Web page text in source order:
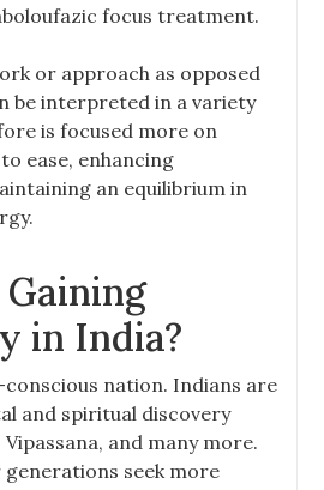
focus treatment.
or approach as opposed
be interpreted in a variety
is focused more on
ease, enhancing
an equilibrium in
in India?
conscious nation. Indians are
and spiritual discovery
and many more.
seek more